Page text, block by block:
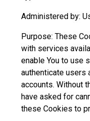
Administered by:
Purpose: These
with services
enable You to use
authenticate users
accounts. Without
have asked for
these Cookies to